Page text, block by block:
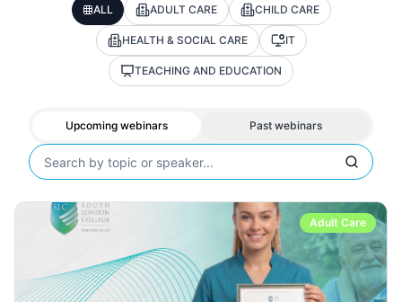
ALL ADULT CARE CHILD CARE
HEALTH & SOCIAL CARE IT
TEACHING AND EDUCATION
Upcoming webinars Past webinars
Adult Care